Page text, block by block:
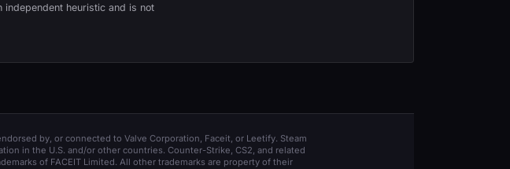
independent heuristic and is not
by, or connected to Valve Corporation, Faceit, or Leetify. Steam
in the U.S. and/or other countries. Counter-Strike, CS2, and related
of FACEIT Limited. All other trademarks are property of their